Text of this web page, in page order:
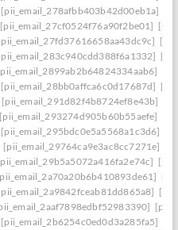
[pii_email_278afbb403b42d00eb1a]
[pii_email_27cf0524f76a90f2be01]
[pii_email_28bb0affca6c0d17687d]
[pii_email_291d82f4b8724ef8e43b]
[pii_email_293274d905b60b55aefe]
[pii_email_295bdc0e5a5568a1c3d6]
[pii_email_29764ca9e3ac8cc7271e]
[pii_email_2b6254c0ed0d3a285fa5]